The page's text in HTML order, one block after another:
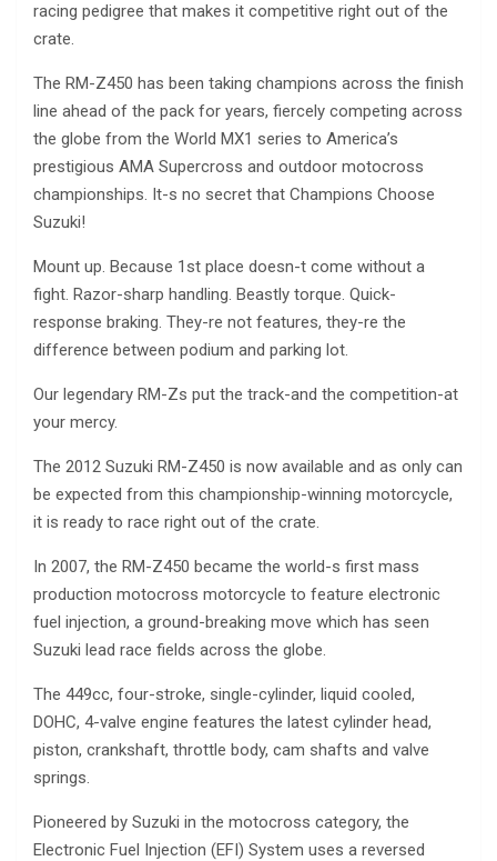
racing pedigree that makes it competitive right out of the
crate.
The RM-Z450 has been taking champions across the finish
line ahead of the pack for years, fiercely competing across
the globe from the World MX1 series to America’s
prestigious AMA Supercross and outdoor motocross
championships. It-s no secret that Champions Choose
Suzuki!
Mount up. Because 1st place doesn-t come without a
fight. Razor-sharp handling. Beastly torque. Quick-
response braking. They-re not features, they-re the
difference between podium and parking lot.
Our legendary RM-Zs put the track-and the competition-at
your mercy.
The 2012 Suzuki RM-Z450 is now available and as only can
be expected from this championship-winning motorcycle,
it is ready to race right out of the crate.
In 2007, the RM-Z450 became the world-s first mass
production motocross motorcycle to feature electronic
fuel injection, a ground-breaking move which has seen
Suzuki lead race fields across the globe.
The 449cc, four-stroke, single-cylinder, liquid cooled,
DOHC, 4-valve engine features the latest cylinder head,
piston, crankshaft, throttle body, cam shafts and valve
springs.
Pioneered by Suzuki in the motocross category, the
Electronic Fuel Injection (EFI) System uses a reversed